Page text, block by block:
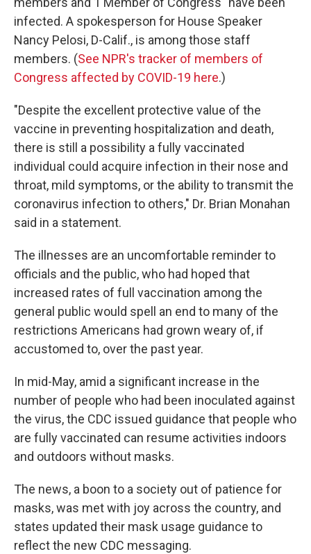
infected. A spokesperson for House Speaker
Nancy Pelosi, D-Calif., is among those staff
members. (See NPR's tracker of members of
Congress affected by COVID-19 here.)
"Despite the excellent protective value of the
vaccine in preventing hospitalization and death,
there is still a possibility a fully vaccinated
individual could acquire infection in their nose and
throat, mild symptoms, or the ability to transmit the
coronavirus infection to others," Dr. Brian Monahan
said in a statement.
The illnesses are an uncomfortable reminder to
officials and the public, who had hoped that
increased rates of full vaccination among the
general public would spell an end to many of the
restrictions Americans had grown weary of, if
accustomed to, over the past year.
In mid-May, amid a significant increase in the
number of people who had been inoculated against
the virus, the CDC issued guidance that people who
are fully vaccinated can resume activities indoors
and outdoors without masks.
The news, a boon to a society out of patience for
masks, was met with joy across the country, and
states updated their mask usage guidance to
reflect the new CDC messaging.